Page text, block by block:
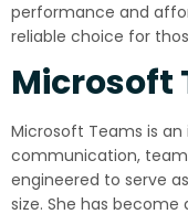
performance and
reliable choice for
Microsoft
Microsoft Teams is
communication,
engineered to serve
size. She has